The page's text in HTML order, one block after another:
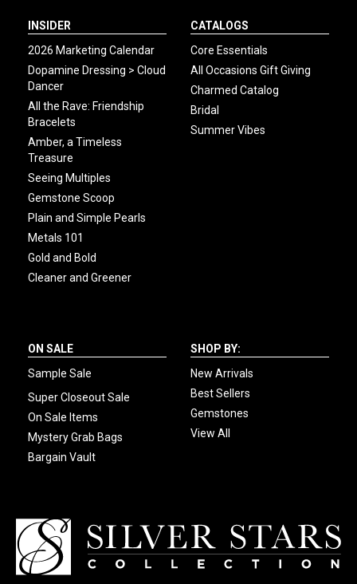
INSIDER
2026 Marketing Calendar
Dopamine Dressing > Cloud
Dancer
All the Rave: Friendship
Bracelets
Amber, a Timeless
Treasure
Seeing Multiples
Gemstone Scoop
Plain and Simple Pearls
Metals 101
Gold and Bold
Cleaner and Greener
CATALOGS
Core Essentials
All Occasions Gift Giving
Charmed Catalog
Bridal
Summer Vibes
ON SALE
Sample Sale
Super Closeout Sale
On Sale Items
Mystery Grab Bags
Bargain Vault
SHOP BY:
New Arrivals
Best Sellers
Gemstones
View All